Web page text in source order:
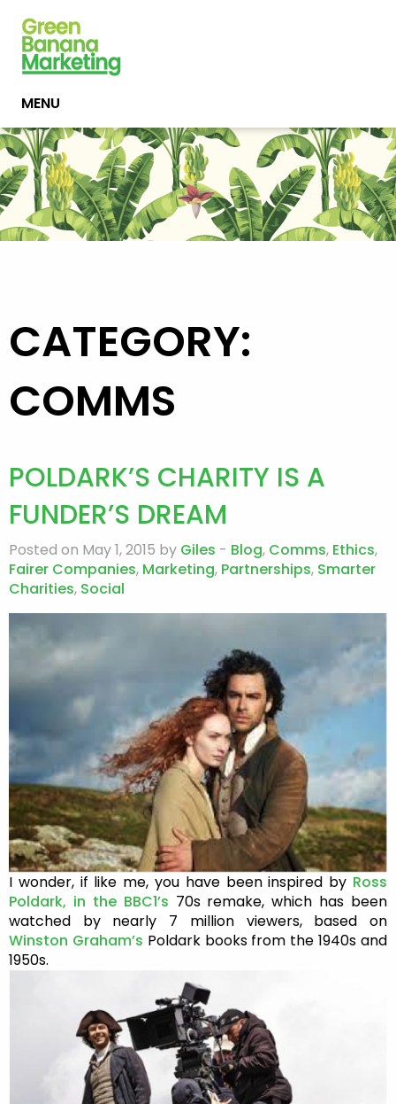
MENU
CATEGORY:
COMMS
POLDARK’S CHARITY IS A
FUNDER’S DREAM
Posted on May 1, 2015 by Giles - Blog, Comms, Ethics,
Fairer Companies, Marketing, Partnerships, Smarter
Charities, Social
I wonder, if like me, you have been inspired by Ross
Poldark, in the BBC1’s 70s remake, which has been
watched by nearly 7 million viewers, based on
Winston Graham’s Poldark books from the 1940s and
1950s.